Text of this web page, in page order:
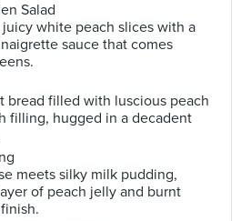
Salad
white peach slices with a
sauce that comes
bread filled with luscious peach
filling, hugged in a decadent
meets silky milk pudding,
of peach jelly and burnt